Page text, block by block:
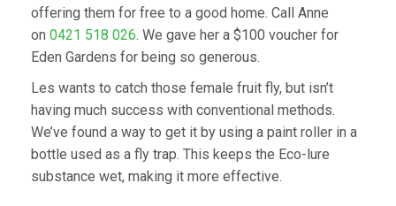
offering them for free to a good home. Call Anne
on 0421 518 026. We gave her a $100 voucher for
Eden Gardens for being so generous.
Les wants to catch those female fruit fly, but isn’t
having much success with conventional methods.
We’ve found a way to get it by using a paint roller in a
bottle used as a fly trap. This keeps the Eco-lure
substance wet, making it more effective.